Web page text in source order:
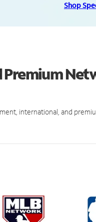
Shop
Premium
international, and